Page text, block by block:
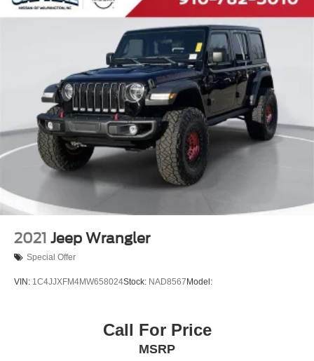
2021 Jeep Wrangler
Special Offer
VIN: 1C4JJXFM4MW658024Stock: NAD8567 Model:
Call For Price
MSRP